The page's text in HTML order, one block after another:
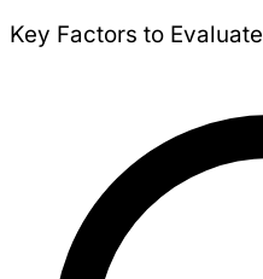
Key Factors to Evaluate